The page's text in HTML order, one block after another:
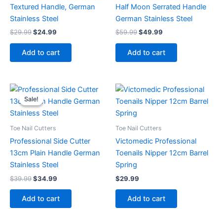
Textured Handle, German
Stainless Steel
$29.99$24.99
Add to cart
Half Moon Serrated Handle
German Stainless Steel
$59.99$49.99
Add to cart
Sale!
Sale!
Toe Nail Cutters
Professional Side Cutter
13cm Plain Handle German
Stainless Steel
$39.99
Original
price
was:
$39.99.
$34.99
Current
price
is:
$34.99.
Add to cart
Toe Nail Cutters
Victomedic Professional
Toenails Nipper 12cm Barrel
Spring
$29.99
Add to cart